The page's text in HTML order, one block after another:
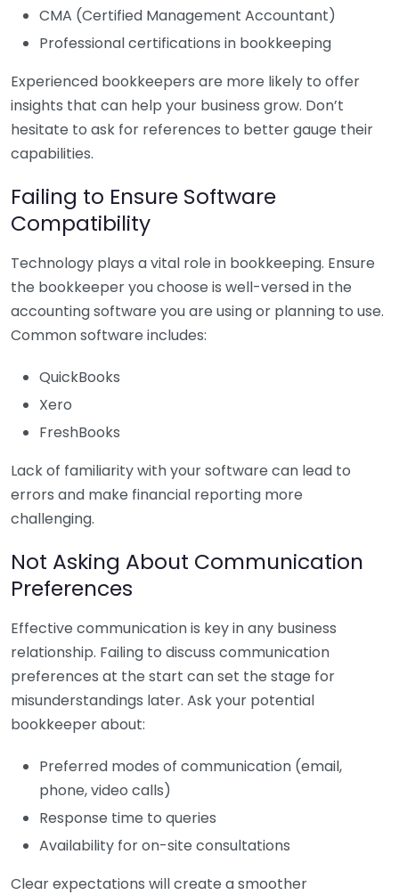
CMA (Certified Management Accountant)
Professional certifications in bookkeeping
Experienced bookkeepers are more likely to offer
insights that can help your business grow. Don’t
hesitate to ask for references to better gauge their
capabilities.
Failing to Ensure Software
Compatibility
Technology plays a vital role in bookkeeping. Ensure
the bookkeeper you choose is well-versed in the
accounting software you are using or planning to use.
Common software includes:
QuickBooks
Xero
FreshBooks
Lack of familiarity with your software can lead to
errors and make financial reporting more
challenging.
Not Asking About Communication
Preferences
Effective communication is key in any business
relationship. Failing to discuss communication
preferences at the start can set the stage for
misunderstandings later. Ask your potential
bookkeeper about:
Preferred modes of communication (email,
phone, video calls)
Response time to queries
Availability for on-site consultations
Clear expectations will create a smoother